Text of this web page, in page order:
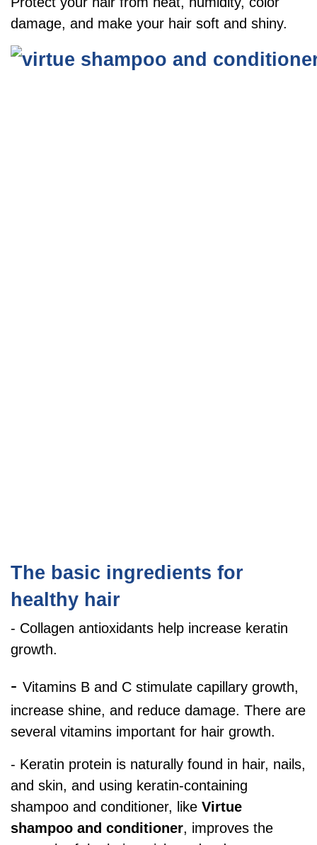
damage, and make your hair soft and shiny.
The basic ingredients for
healthy hair
- Collagen antioxidants help increase keratin
growth.
- Vitamins B and C stimulate capillary growth,
increase shine, and reduce damage. There are
several vitamins important for hair growth.
- Keratin protein is naturally found in hair, nails,
and skin, and using keratin-containing
shampoo and conditioner, like Virtue
shampoo and conditioner, improves the